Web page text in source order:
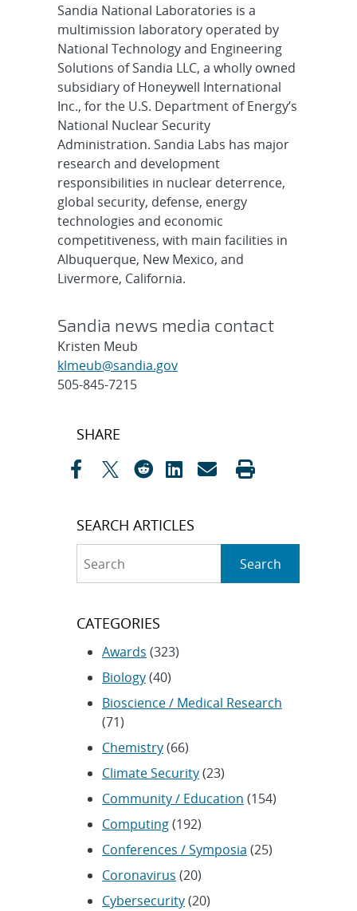
Sandia National Laboratories is a
multimission laboratory operated by
National Technology and Engineering
Solutions of Sandia LLC, a wholly owned
subsidiary of Honeywell International
Inc., for the U.S. Department of Energy’s
National Nuclear Security
Administration. Sandia Labs has major
research and development
responsibilities in nuclear deterrence,
global security, defense, energy
technologies and economic
competitiveness, with main facilities in
Albuquerque, New Mexico, and
Livermore, California.
Sandia news media contact
Kristen Meub
klmeub@sandia.gov
505-845-7215
Post
SHARE
SEARCH ARTICLES
Search
CATEGORIES
Awards (323)
Biology(40)
Bioscience / Medical Research
(71)
Chemistry(66)
Climate Security(23)
Community / Education (154)
Computing(192)
Conferences / Symposia (25)
Coronavirus (20)
Cybersecurity(20)